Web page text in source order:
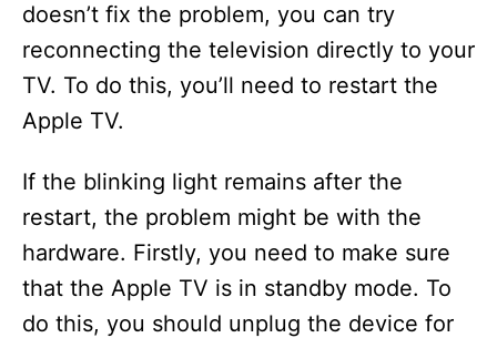
doesn’t fix the problem, you can try
reconnecting the television directly to your
TV. To do this, you’ll need to restart the
Apple TV.
If the blinking light remains after the
restart, the problem might be with the
hardware. Firstly, you need to make sure
that the Apple TV is in standby mode. To
do this, you should unplug the device for